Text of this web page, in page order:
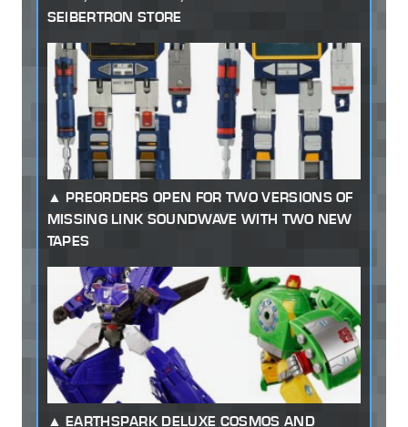
SEIBERTRON STORE
PREORDERS OPEN FOR TWO VERSIONS OF
MISSING LINK SOUNDWAVE WITH TWO NEW
TAPES
EARTHSPARK DELUXE COSMOS AND